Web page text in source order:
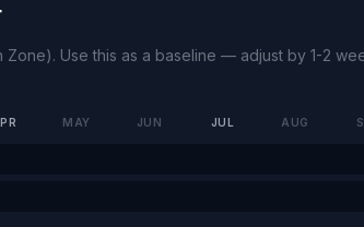
Zone). Use this as a baseline — adjust by 1-2
MAY JUN JUL AUG